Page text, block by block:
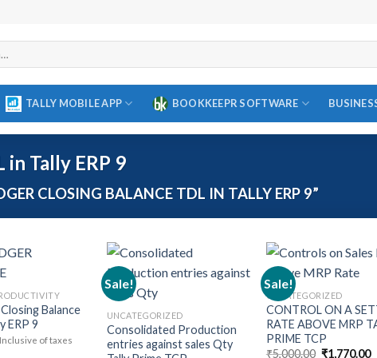
TALLY MOBILE APP BOOKKEEPR SOFTWARE
Tally ERP 9
CLOSING BALANCE TDL IN TALLY ERP 9”
Add to
Balance
ERP 9
Inclusive of taxes
Sale!
wishlist
UNCATEGORIZED
Consolidated Production
entries against sales Qty
Sale!
UNCATEGORIZED
CONTROL ON A
RATE ABOVE MRP
PRIME TCP
₹5,000.00 Original
₹1,770.00